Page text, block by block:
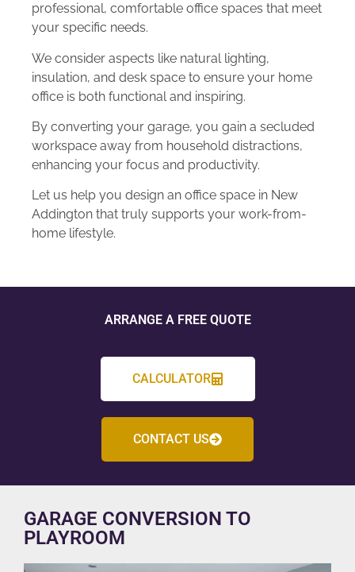
professional, comfortable office spaces that meet
your specific needs.
We consider aspects like natural lighting,
insulation, and desk space to ensure your home
office is both functional and inspiring.
By converting your garage, you gain a secluded
workspace away from household distractions,
enhancing your focus and productivity.
Let us help you design an office space in New
Addington that truly supports your work-from-
home lifestyle.
ARRANGE A FREE QUOTE
CALCULATOR
CONTACT US
GARAGE CONVERSION TO
PLAYROOM